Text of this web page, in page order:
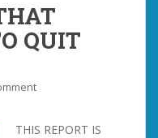
QUIT
THIS REPORT IS